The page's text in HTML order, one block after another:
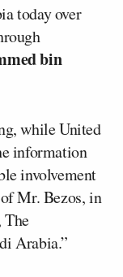
today over
bin
while United
information
involvement
Mr. Bezos, in
Arabia.”